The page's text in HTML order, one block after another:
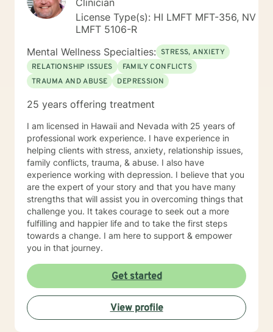
background and strengths are in utilizing Cognitive
Behavioral Therapy, Motivational Interviewing,
Dialectical Behavioral Therapy, Prolonged Exposure
and other desensitization therapy, Rational Emotive
Behavioral Therapy, and Supportive Therapy. I like to
provide psycho-education and lots of coping skills,
self-reflective, and other psychological tools to allow
Growth comes with constant practice and application
part of your journey and I look forward to meeting you.
Clinician
License Type(s): HI LMFT MFT-356, NV
LMFT 5106-R
Mental Wellness Specialties: STRESS, ANXIETY
RELATIONSHIP ISSUES
FAMILY CONFLICTS
TRAUMA AND ABUSE
DEPRESSION
25 years offering treatment
I am licensed in Hawaii and Nevada with 25 years of
professional work experience. I have experience in
helping clients with stress, anxiety, relationship issues,
family conflicts, trauma, & abuse. I also have
experience working with depression. I believe that you
are the expert of your story and that you have many
strengths that will assist you in overcoming things that
challenge you. It takes courage to seek out a more
fulfilling and happier life and to take the first steps
towards a change. I am here to support & empower
you in that journey.
Get started
View profile